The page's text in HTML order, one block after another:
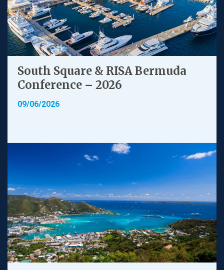
South Square & RISA Bermuda
Conference – 2026
09/06/2026